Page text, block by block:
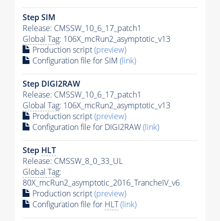
Step SIM
Release: CMSSW_10_6_17_patch1
Global Tag: 106X_mcRun2_asymptotic_v13
Production script(preview)
Configuration file for SIM (link)
Step DIGI2RAW
Release: CMSSW_10_6_17_patch1
Global Tag: 106X_mcRun2_asymptotic_v13
Production script(preview)
Configuration file for DIGI2RAW(link)
Step HLT
Release: CMSSW_8_0_33_UL
Global Tag:
80X_mcRun2_asymptotic_2016_TrancheIV_v6
Production script(preview)
Configuration file for HLT(link)